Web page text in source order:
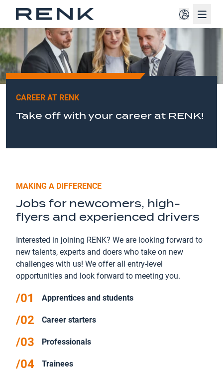
CAREER AT RENK
Take off with your career at RENK!
MAKING A DIFFERENCE
Jobs for newcomers, high-
flyers and experienced drivers
Interested in joining RENK? We are looking forward to
new talents, experts and doers who take on new
challenges with us! We offer all entry-level
opportunities and look forward to meeting you.
Apprentices and students
Career starters
Professionals
Trainees